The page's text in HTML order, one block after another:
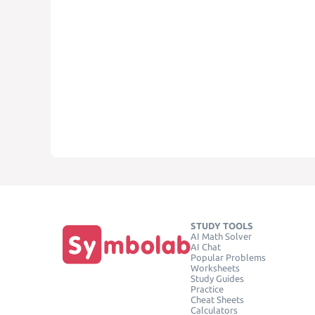
STUDY TOOLS
AI Math Solver
AI Chat
Popular Problems
Worksheets
Study Guides
Practice
Cheat Sheets
Calculators